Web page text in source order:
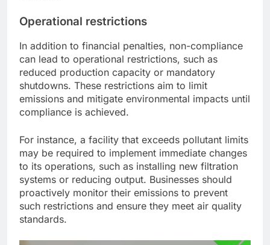
Operational restrictions
In addition to financial penalties, non-compliance
can lead to operational restrictions, such as
reduced production capacity or mandatory
shutdowns. These restrictions aim to limit
emissions and mitigate environmental impacts until
compliance is achieved.
For instance, a facility that exceeds pollutant limits
may be required to implement immediate changes
to its operations, such as installing new filtration
systems or reducing output. Businesses should
proactively monitor their emissions to prevent
such restrictions and ensure they meet air quality
standards.